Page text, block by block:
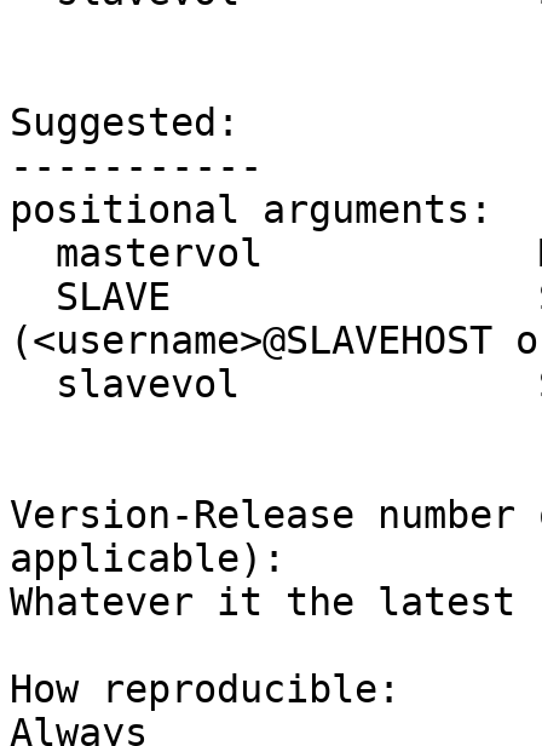
Suggested:
-----------
positional arguments:
(<username>@SLAVEHOST
Version-Release
applicable):
Whatever it the latest
How reproducible:
Always